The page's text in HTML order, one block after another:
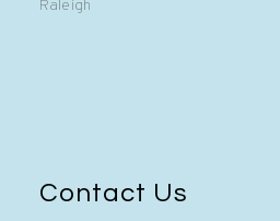
Raleigh
Contact Us